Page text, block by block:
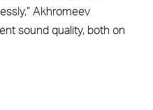
Akhromeev
sound quality, both on